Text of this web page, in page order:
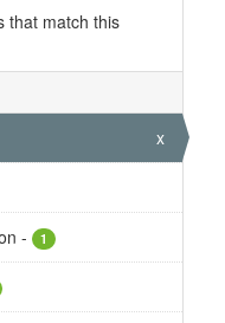
that match this
x
- 1